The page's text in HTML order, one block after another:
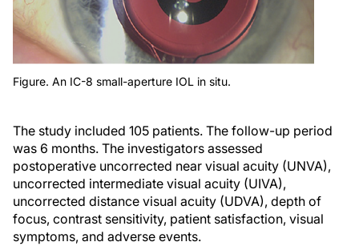
Figure. An IC-8 small-aperture IOL in situ.
The study included 105 patients. The follow-up period
was 6 months. The investigators assessed
postoperative uncorrected near visual acuity (UNVA),
uncorrected intermediate visual acuity (UIVA),
uncorrected distance visual acuity (UDVA), depth of
focus, contrast sensitivity, patient satisfaction, visual
symptoms, and adverse events.